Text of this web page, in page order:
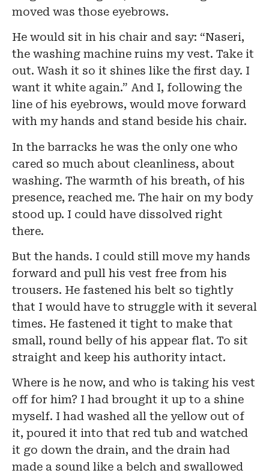
moved was those eyebrows.
He would sit in his chair and say: “Naseri,
the washing machine ruins my vest. Take it
out. Wash it so it shines like the first day. I
want it white again.” And I, following the
line of his eyebrows, would move forward
with my hands and stand beside his chair.
In the barracks he was the only one who
cared so much about cleanliness, about
washing. The warmth of his breath, of his
presence, reached me. The hair on my body
stood up. I could have dissolved right
there.
But the hands. I could still move my hands
forward and pull his vest free from his
trousers. He fastened his belt so tightly
that I would have to struggle with it several
times. He fastened it tight to make that
small, round belly of his appear flat. To sit
straight and keep his authority intact.
Where is he now, and who is taking his vest
off for him? I had brought it up to a shine
myself. I had washed all the yellow out of
it, poured it into that red tub and watched
it go down the drain, and the drain had
made a sound like a belch and swallowed